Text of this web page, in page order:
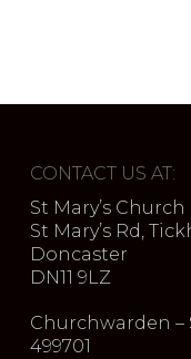
CONTACT US AT:
St Mary’s
St Mary’s Rd,
Doncaster
DN11 9LZ
Churchwarden –
499701